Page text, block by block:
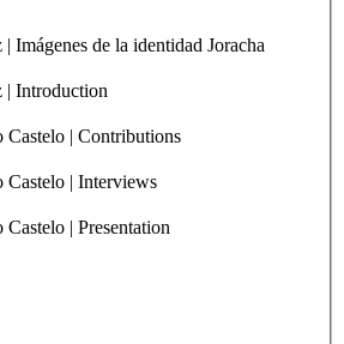
Imágenes de la identidad Joracha
Introduction
| Contributions
| Interviews
| Presentation